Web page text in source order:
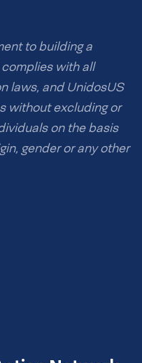
to building a
with all
laws, and UnidosUS
without excluding or
on the basis
gender or any other